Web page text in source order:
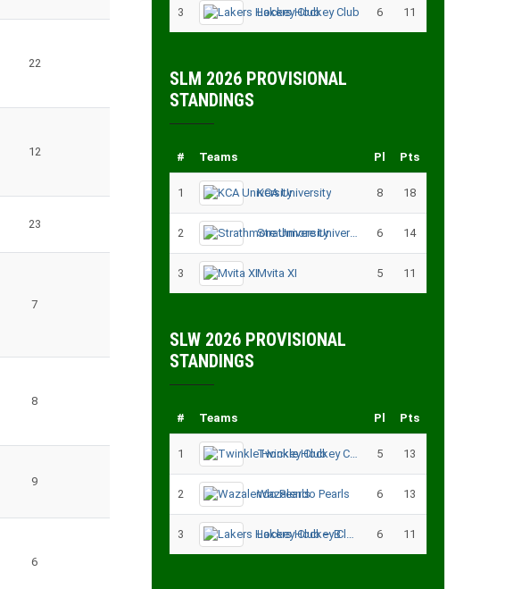
22
12
23
7
8
9
6
3 Lakers Hockey Club 6 11
SLM 2026 PROVISIONAL
STANDINGS
# Teams Pl Pts
1 KCA University 8 18
2 Strathmore University 6 14
3 Mvita XI 5 11
SLW 2026 PROVISIONAL
STANDINGS
# Teams Pl Pts
1 Twinkle Hockey Club 5 13
2 Wazalendo Pearls 6 13
3 Lakers Hockey Club – B 6 11